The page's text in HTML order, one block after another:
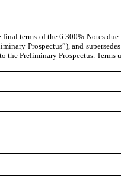
terms of the 6.300% Notes
Prospectus”), and
Preliminary Prospectus. Terms